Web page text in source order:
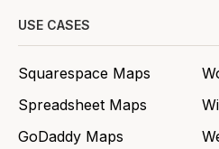
USE CASES
Squarespace Maps
Spreadsheet Maps
GoDaddy Maps